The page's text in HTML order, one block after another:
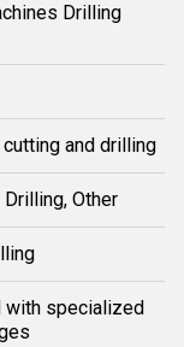
Drilling
and drilling
Other
with specialized